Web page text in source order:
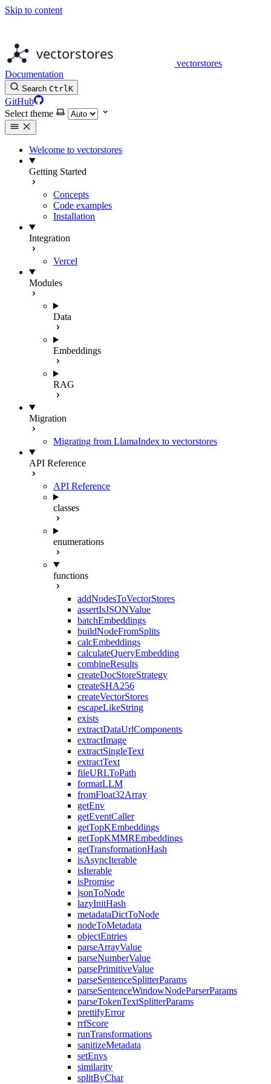
Skip to content
vectorstores
Documentation
Search CtrlK
GitHub
Select theme
Welcome to vectorstores
Getting Started
Concepts
Code examples
Installation
Integration
Vercel
Modules
Data
Embeddings
RAG
Migration
Migrating from LlamaIndex to vectorstores
API Reference
API Reference
classes
enumerations
functions
addNodesToVectorStores
assertIsJSONValue
batchEmbeddings
buildNodeFromSplits
calcEmbeddings
calculateQueryEmbedding
combineResults
createDocStoreStrategy
createSHA256
createVectorStores
escapeLikeString
exists
extractDataUrlComponents
extractImage
extractSingleText
extractText
fileURLToPath
formatLLM
fromFloat32Array
getEnv
getEventCaller
getTopKEmbeddings
getTopKMMREmbeddings
getTransformationHash
isAsyncIterable
isIterable
isPromise
jsonToNode
lazyInitHash
metadataDictToNode
nodeToMetadata
objectEntries
parseArrayValue
parseNumberValue
parsePrimitiveValue
parseSentenceSplitterParams
parseSentenceWindowNodeParserParams
parseTokenTextSplitterParams
prettifyError
rrfScore
runTransformations
sanitizeMetadata
setEnvs
similarity
splitByChar